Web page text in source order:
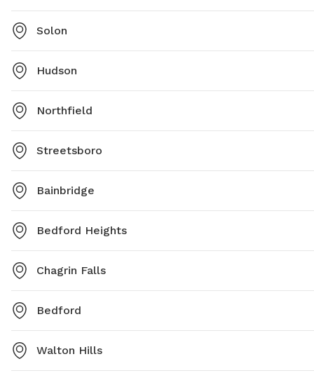
Solon
Hudson
Northfield
Streetsboro
Bainbridge
Bedford Heights
Chagrin Falls
Bedford
Walton Hills